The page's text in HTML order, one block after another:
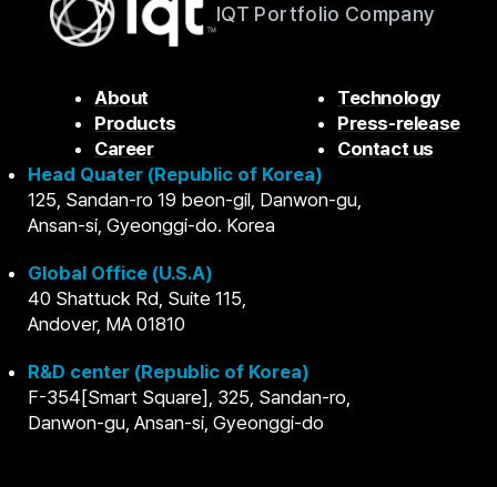
IQT Portfolio Company
About
Technology
Products
Press-release
Career
Contact us
Head Quater (Republic of Korea)
125, Sandan-ro 19 beon-gil, Danwon-gu,
Ansan-si, Gyeonggi-do. Korea
Global Office (U.S.A)
40 Shattuck Rd, Suite 115,
Andover, MA 01810
R&D center (Republic of Korea)
F-354[Smart Square], 325, Sandan-ro,
Danwon-gu, Ansan-si, Gyeonggi-do